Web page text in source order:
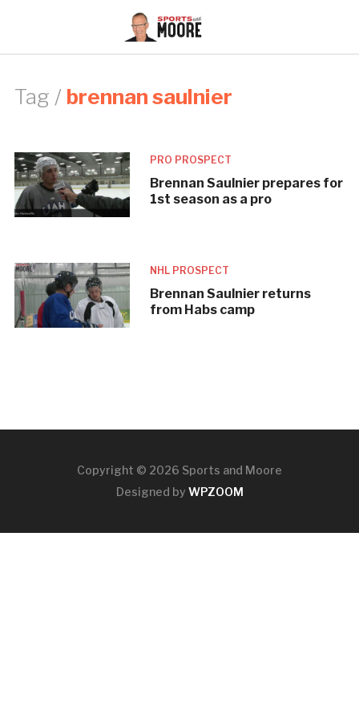
Tag / brennan saulnier
PRO PROSPECT
Brennan Saulnier prepares for
1st season as a pro
NHL PROSPECT
Brennan Saulnier returns
from Habs camp
Copyright © 2026 Sports and Moore
Designed by WPZOOM